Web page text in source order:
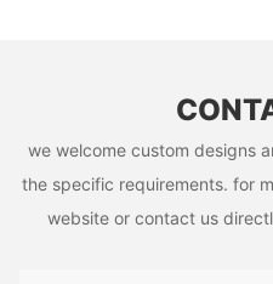
we welcome custom designs
the specific requirements. for
website or contact us